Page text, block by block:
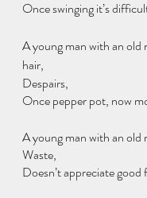
Once swinging it’s
A young man with an old
hair,
Despairs,
Once pepper pot, now
A young man with an old
Waste,
Doesn’t appreciate good